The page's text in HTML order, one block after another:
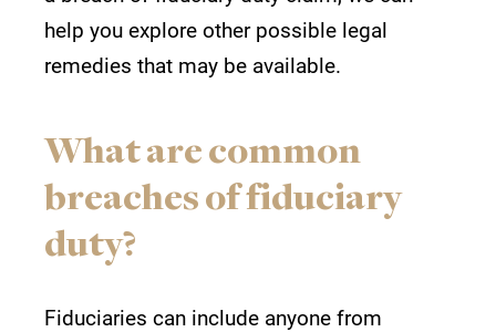
help you explore other possible legal
remedies that may be available.
What are common
breaches of fiduciary
duty?
Fiduciaries can include anyone from